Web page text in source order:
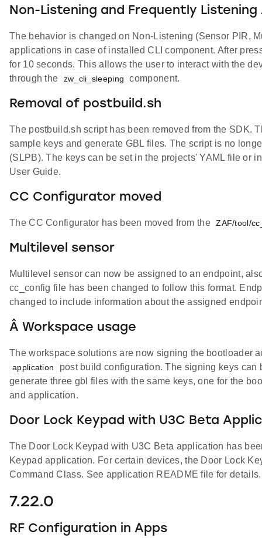
Non-Listening and Frequently Listening
The behavior is changed on Non-Listening (Sensor PIR,
applications in case of installed CLI component. After
for 10 seconds. This allows the user to interact with the
through the
zw_cli_sleeping component.
Removal of postbuild.sh
The postbuild.sh script has been removed from the SDK.
sample keys and generate GBL files. The script is no
(SLPB). The keys can be set in the projects' YAML file or
User Guide.
CC Configurator moved
The CC Configurator has been moved from the ZAF/tool/
Multilevel sensor
Multilevel sensor can now be assigned to an endpoint,
cc_config file has been changed to follow this format.
changed to include information about the assigned
Â Workspace usage
The workspace solutions are now signing the bootloader
application
post build configuration. The signing keys
generate three gbl files with the same keys, one for the
and application.
Door Lock Keypad with U3C Beta
The Door Lock Keypad with U3C Beta application has
Keypad application. For certain devices, the Door Lock
Command Class. See application README file for details.
7.22.0
RF Configuration in Apps